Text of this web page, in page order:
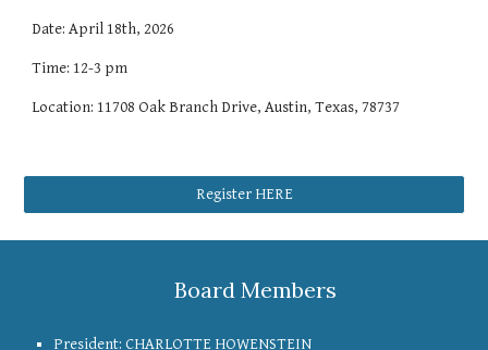
Date: April 18th, 2026
Time: 12-3 pm
Location: 11708 Oak Branch Drive, Austin, Texas, 78737
Register HERE
Board Members
President: CHARLOTTE HOWENSTEIN